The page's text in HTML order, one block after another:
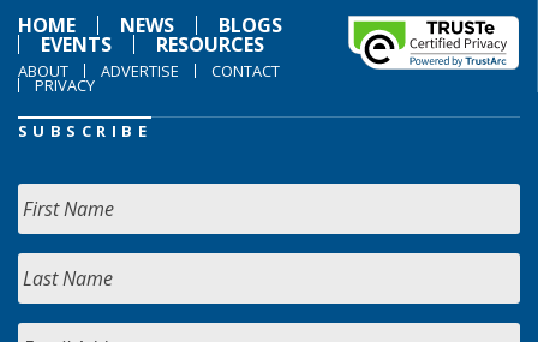
HOME
NEWS BLOGS
EVENTS RESOURCES
ABOUT ADVERTISE CONTACT
PRIVACY
SUBSCRIBE